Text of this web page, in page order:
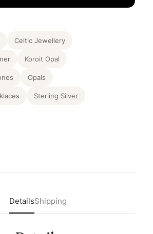
Celtic Jewellery
Koroit Opal
Opals
Sterling Silver
DetailsShipping